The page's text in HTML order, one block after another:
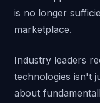
is no longer
marketplace.
Industry leaders
technologies isn't
about